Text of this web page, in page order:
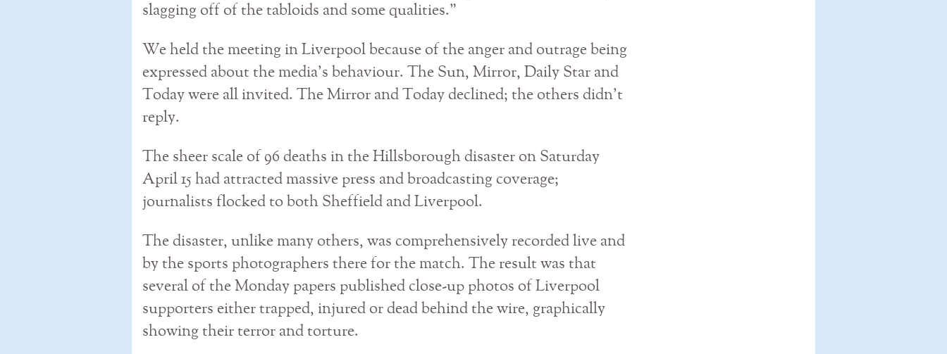
slagging off of the tabloids and some qualities.”
We held the meeting in Liverpool because of the anger and outrage being
expressed about the media’s behaviour. The Sun, Mirror, Daily Star and
Today were all invited. The Mirror and Today declined; the others didn’t
reply.
The sheer scale of 96 deaths in the Hillsborough disaster on Saturday
April 15 had attracted massive press and broadcasting coverage;
journalists flocked to both Sheffield and Liverpool.
The disaster, unlike many others, was comprehensively recorded live and
by the sports photographers there for the match. The result was that
several of the Monday papers published close-up photos of Liverpool
supporters either trapped, injured or dead behind the wire, graphically
showing their terror and torture.